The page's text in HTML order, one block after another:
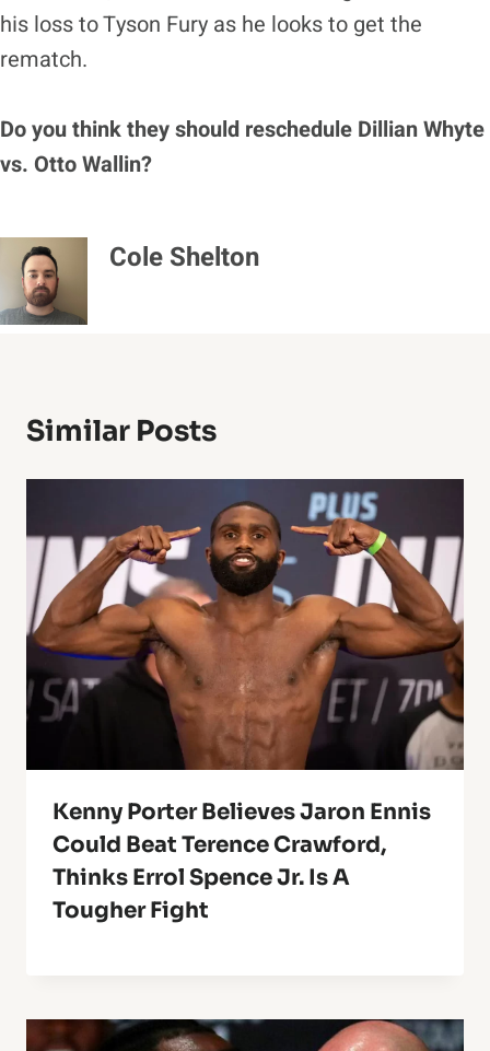
his loss to Tyson Fury as he looks to get the
rematch.
Doyou think they should reschedule Dillian Whyte
vs. Otto Wallin?
Cole Shelton
Similar Posts
Kenny Porter Believes Jaron Ennis
Could Beat Terence Crawford,
Thinks Errol Spence Jr. Is A
Tougher Fight